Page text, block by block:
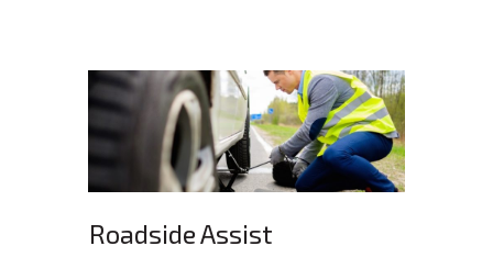
Roadside Assist